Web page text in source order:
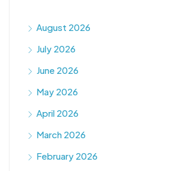
August 2026
July 2026
June 2026
May 2026
April 2026
March 2026
February 2026